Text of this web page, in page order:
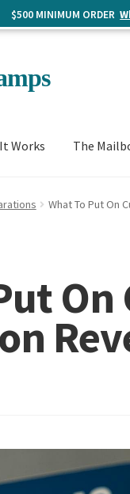
Works The
What To Put On
On
$500 MINIMUM ORDER